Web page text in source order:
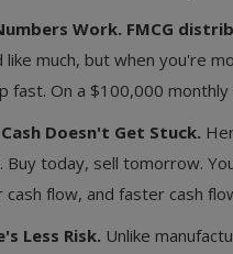
Work. FMCG
like much, but when you're
fast. On a $100,000
Doesn't Get Stuck.
Buy today, sell tomorrow.
cash flow, and faster cash
Less Risk. Unlike